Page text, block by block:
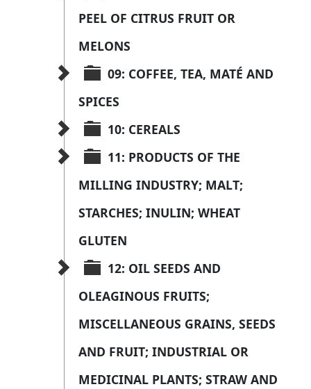
PEEL OF CITRUS FRUIT OR
MELONS
09: COFFEE, TEA, MATÉ AND
SPICES
10: CEREALS
11: PRODUCTS OF THE
MILLING INDUSTRY; MALT;
STARCHES; INULIN; WHEAT
GLUTEN
12: OIL SEEDS AND
OLEAGINOUS FRUITS;
MISCELLANEOUS GRAINS, SEEDS
AND FRUIT; INDUSTRIAL OR
MEDICINAL PLANTS; STRAW AND